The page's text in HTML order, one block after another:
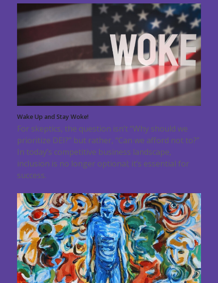
Wake Up and Stay Woke!
For skeptics, the question isn’t “Why should we
prioritize DEI?” but rather, “Can we afford not to?”
In today’s competitive business landscape,
inclusion is no longer optional; it’s essential for
success.